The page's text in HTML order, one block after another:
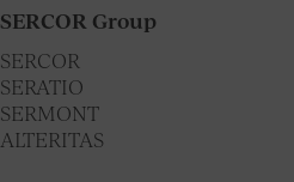
SERCOR Group
SERCOR
SERATIO
SERMONT
ALTERITAS